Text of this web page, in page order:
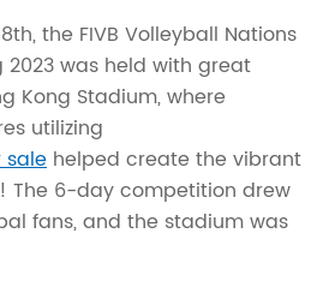
the FIVB Volleyball Nations
2023 was held with great
Kong Stadium, where
utilizing
sale helped create the vibrant
The 6-day competition drew
fans, and the stadium was